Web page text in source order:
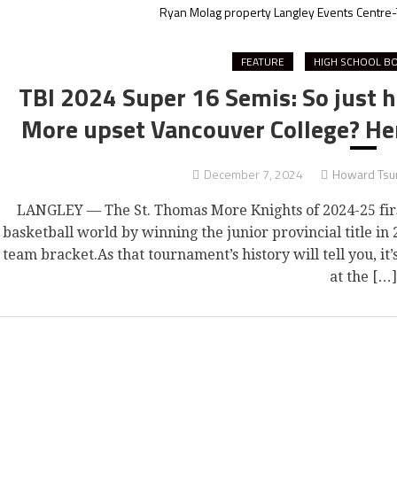
Ryan Molag property Langley Events
FEATURE HIGH SCHOOL
TBI 2024 Super 16 Semis: So just
More upset Vancouver College?
December 7, 2024 Howard
LANGLEY — The St. Thomas More Knights of 2024-25
basketball world by winning the junior provincial title in
team bracket.As that tournament’s history will tell you,
at the […]